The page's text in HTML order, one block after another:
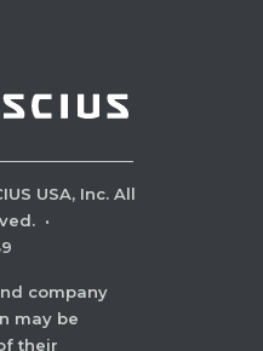
USA, Inc. All
·
company
may be
their